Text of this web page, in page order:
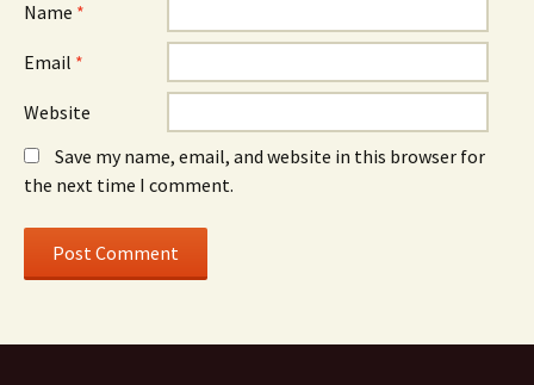
Name *
Email *
Website
Save my name, email, and website in this browser for
the next time I comment.